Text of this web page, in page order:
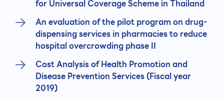
for Universal Coverage Scheme in Thailand
An evaluation of the pilot program on drug-
dispensing services in pharmacies to reduce
hospital overcrowding phase II
Cost Analysis of Health Promotion and
Disease Prevention Services (Fiscal year
2019)